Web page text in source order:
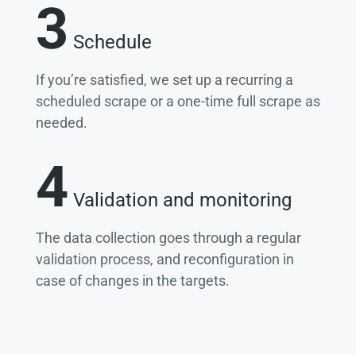
3 Schedule
If you’re satisfied, we set up a recurring a
scheduled scrape or a one-time full scrape as
needed.
4 Validation and monitoring
The data collection goes through a regular
validation process, and reconfiguration in
case of changes in the targets.